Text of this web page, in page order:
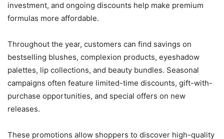
investment, and ongoing discounts help make premium
formulas more affordable.
Throughout the year, customers can find savings on
bestselling blushes, complexion products, eyeshadow
palettes, lip collections, and beauty bundles. Seasonal
campaigns often feature limited-time discounts, gift-with-
purchase opportunities, and special offers on new
releases.
These promotions allow shoppers to discover high-quality